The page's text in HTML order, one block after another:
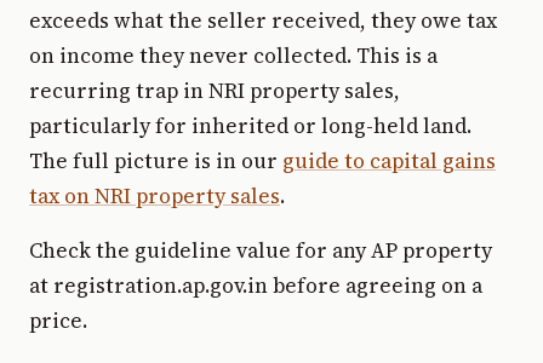
exceeds what the seller received, they owe tax
on income they never collected. This is a
recurring trap in NRI property sales,
particularly for inherited or long-held land.
The full picture is in our guide to capital gains
tax on NRI property sales.
Check the guideline value for any AP property
at registration.ap.gov.in before agreeing on a
price.